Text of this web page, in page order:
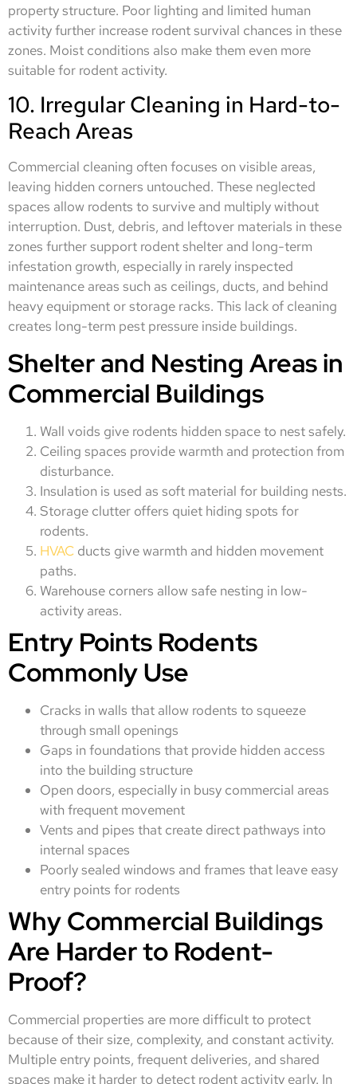
property structure. Poor lighting and limited human
activity further increase rodent survival chances in these
zones. Moist conditions also make them even more
suitable for rodent activity.
10. Irregular Cleaning in Hard-to-
Reach Areas
Commercial cleaning often focuses on visible areas,
leaving hidden corners untouched. These neglected
spaces allow rodents to survive and multiply without
interruption. Dust, debris, and leftover materials in these
zones further support rodent shelter and long-term
infestation growth, especially in rarely inspected
maintenance areas such as ceilings, ducts, and behind
heavy equipment or storage racks. This lack of cleaning
creates long-term pest pressure inside buildings.
Shelter and Nesting Areas in
Commercial Buildings
Wall voids give rodents hidden space to nest safely.
Ceiling spaces provide warmth and protection from
disturbance.
Insulation is used as soft material for building nests.
Storage clutter offers quiet hiding spots for
rodents.
HVAC ducts give warmth and hidden movement
paths.
Warehouse corners allow safe nesting in low-
activity areas.
Entry Points Rodents
Commonly Use
Cracks in walls that allow rodents to squeeze
through small openings
Gaps in foundations that provide hidden access
into the building structure
Open doors, especially in busy commercial areas
with frequent movement
Vents and pipes that create direct pathways into
internal spaces
Poorly sealed windows and frames that leave easy
entry points for rodents
Why Commercial Buildings
Are Harder to Rodent-
Proof?
Commercial properties are more difficult to protect
because of their size, complexity, and constant activity.
Multiple entry points, frequent deliveries, and shared
spaces make it harder to detect rodent activity early. In